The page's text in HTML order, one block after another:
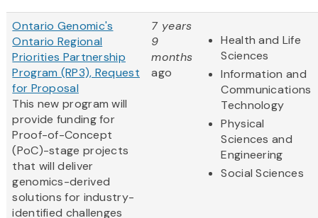
Ontario Genomic's
Ontario Regional
Priorities Partnership
Program (RP3), Request
for Proposal
This new program will
provide funding for
Proof-of-Concept
(PoC)-stage projects
that will deliver
genomics-derived
solutions for industry-
identified challenges
7 years
9
months
ago
Health and Life
Sciences
Information and
Communications
Technology
Physical
Sciences and
Engineering
Social Sciences